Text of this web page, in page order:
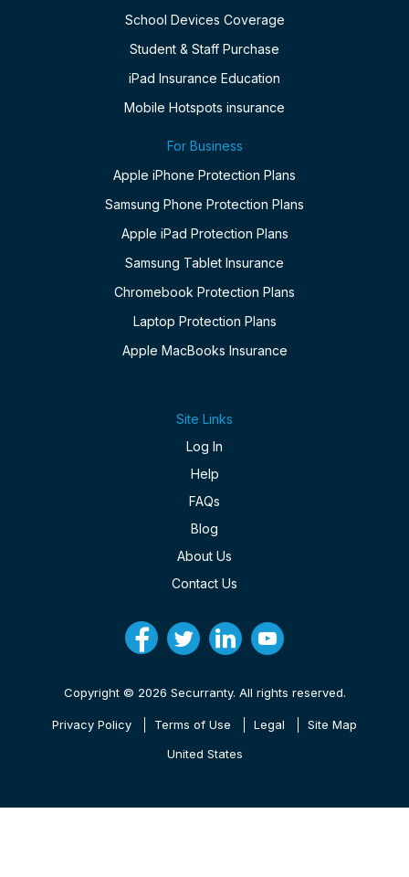
School Devices Coverage
Student & Staff Purchase
iPad Insurance Education
Mobile Hotspots insurance
For Business
Apple iPhone Protection Plans
Samsung Phone Protection Plans
Apple iPad Protection Plans
Samsung Tablet Insurance
Chromebook Protection Plans
Laptop Protection Plans
Apple MacBooks Insurance
Site Links
Log In
Help
FAQs
Blog
About Us
Contact Us
Copyright © 2026 Securranty. All rights reserved.
Privacy Policy Terms of Use Legal Site Map
United States